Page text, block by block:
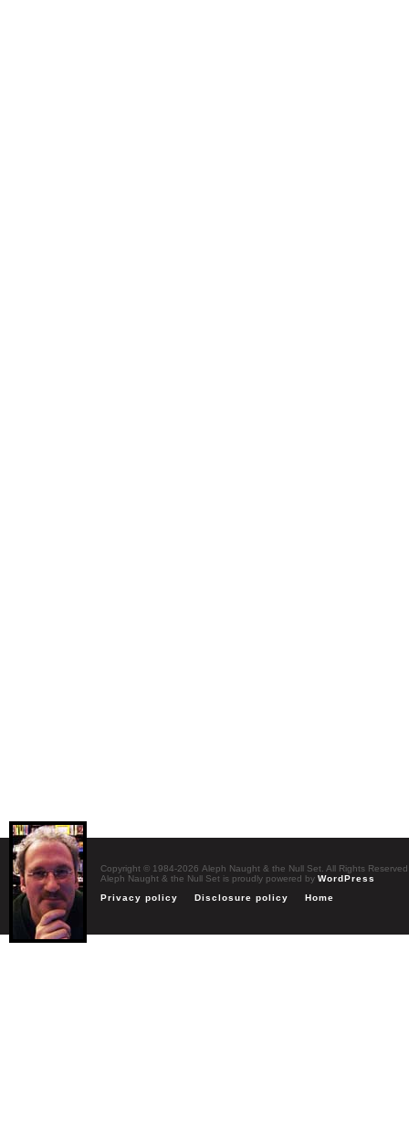
Copyright © 1984-2026 Aleph Naught & the Null Set. All Rights Reserved
Aleph Naught & the Null Set is proudly powered by WordPress
Privacy policy
Disclosure policy Home